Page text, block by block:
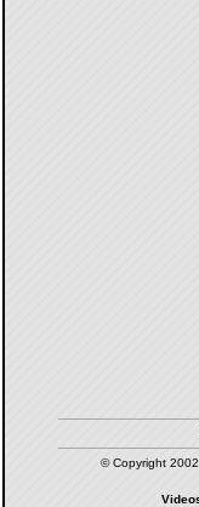
© Copyright